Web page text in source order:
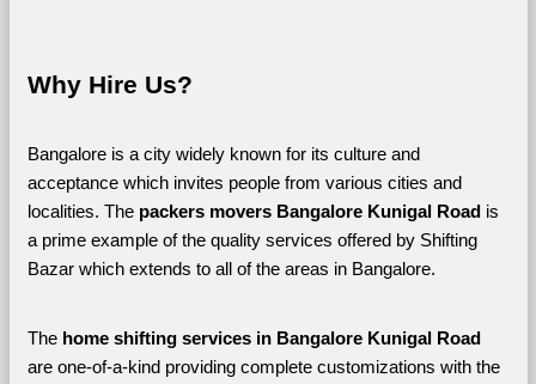
Why Hire Us?
Bangalore is a city widely known for its culture and
acceptance which invites people from various cities and
localities. The packers movers Bangalore Kunigal Road is
a prime example of the quality services offered by Shifting
Bazar which extends to all of the areas in Bangalore.
The home shifting services in Bangalore Kunigal Road
are one-of-a-kind providing complete customizations with the